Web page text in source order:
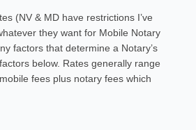
(NV & MD have restrictions I’ve
they want for Mobile Notary
factors that determine a Notary’s
below. Rates generally range
fees plus notary fees which